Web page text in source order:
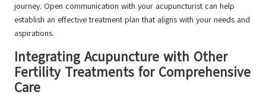
journey. Open communication with your acupuncturist can help
establish an effective treatment plan that aligns with your needs and
aspirations.
Integrating Acupuncture with Other
Fertility Treatments for Comprehensive
Care